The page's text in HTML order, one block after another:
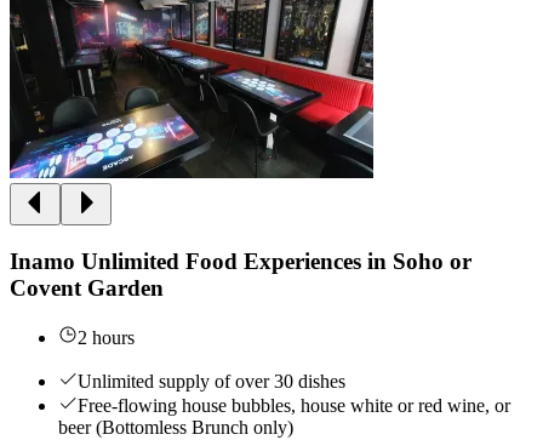
Inamo Unlimited Food Experiences in Soho or
Covent Garden
2 hours
Unlimited supply of over 30 dishes
Free-flowing house bubbles, house white or red wine, or
beer (Bottomless Brunch only)